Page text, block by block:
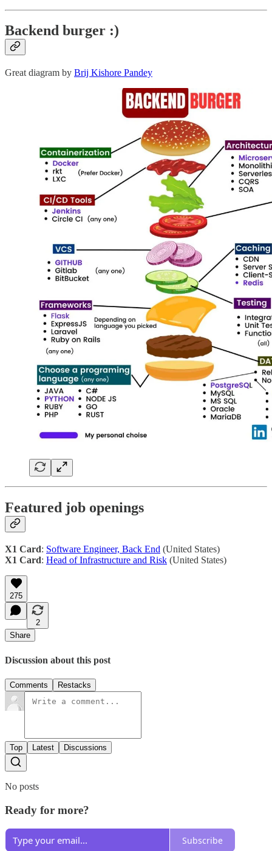
Backend burger :)
Great diagram by Brij Kishore Pandey
Featured job openings
X1 Card: Software Engineer, Back End (United States)
X1 Card: Head of Infrastructure and Risk (United States)
275
2
Share
Discussion about this post
Comments Restacks
Top Latest Discussions
No posts
Ready for more?
Subscribe